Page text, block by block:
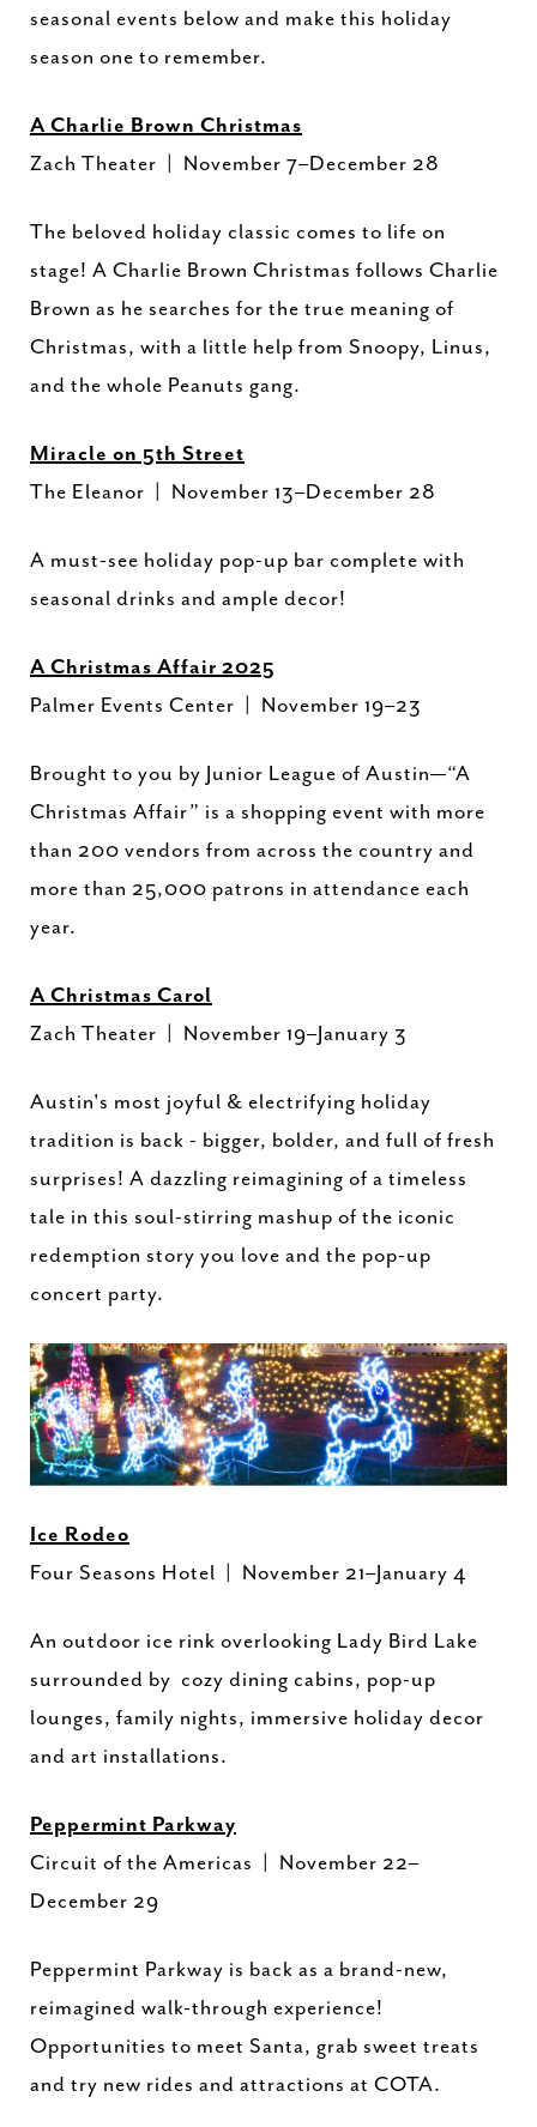
seasonal events below and make this holiday
season one to remember.
A Charlie Brown Christmas
Zach Theater | November 7–December 28
The beloved holiday classic comes to life on
stage! A Charlie Brown Christmas follows Charlie
Brown as he searches for the true meaning of
Christmas, with a little help from Snoopy, Linus,
and the whole Peanuts gang.
Miracle on 5th Street
The Eleanor | November 13–December 28
A must-see holiday pop-up bar complete with
seasonal drinks and ample decor!
A Christmas Affair 2025
Palmer Events Center | November 19–23
Brought to you by Junior League of Austin—“A
Christmas Affair” is a shopping event with more
than 200 vendors from across the country and
more than 25,000 patrons in attendance each
year.
A Christmas Carol
Zach Theater | November 19–January 3
Austin's most joyful & electrifying holiday
tradition is back - bigger, bolder, and full of fresh
surprises! A dazzling reimagining of a timeless
tale in this soul-stirring mashup of the iconic
redemption story you love and the pop-up
concert party.
Ice Rodeo
Four Seasons Hotel | November 21–January 4
An outdoor ice rink overlooking Lady Bird Lake
surrounded by cozy dining cabins, pop-up
lounges, family nights, immersive holiday decor
and art installations.
Peppermint Parkway
Circuit of the Americas | November 22–
December 29
Peppermint Parkway is back as a brand-new,
reimagined walk-through experience!
Opportunities to meet Santa, grab sweet treats
and try new rides and attractions at COTA.